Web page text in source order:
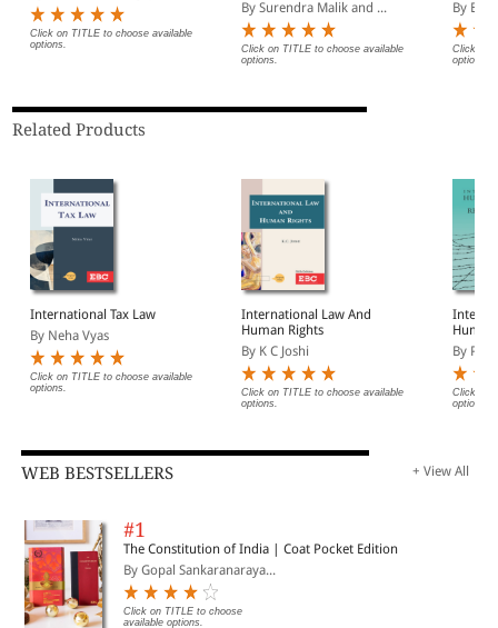
Click on TITLE to choose available
options.
By Surendra Malik and ...
Click on TITLE to choose available
options.
By EBC
Click on
options.
Related Products
International Tax Law
By Neha Vyas
Click on TITLE to choose available
options.
International Law And
Human Rights
By K C Joshi
Click on TITLE to choose available
options.
By
Click on
options.
WEB BESTSELLERS + View All
#1
The Constitution of India | Coat Pocket Edition
By Gopal Sankaranaraya...
Click on TITLE to choose
available options.